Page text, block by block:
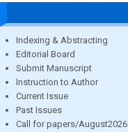
Indexing & Abstracting
Editorial Board
Submit Manuscript
Instruction to Author
Current Issue
Past Issues
Call for papers/August2026